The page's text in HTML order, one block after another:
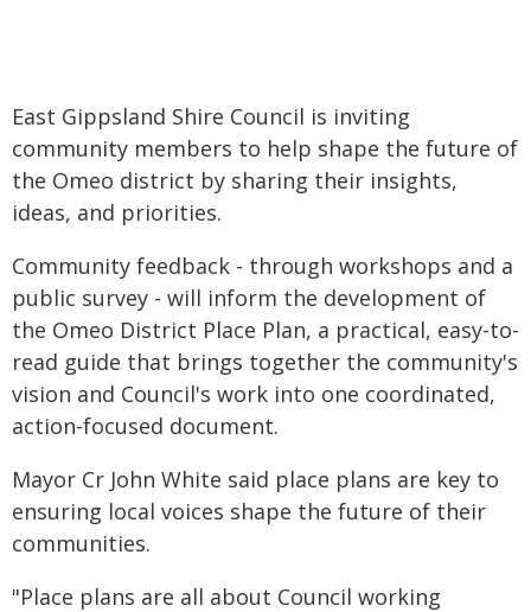
East Gippsland Shire Council is inviting
community members to help shape the future of
the Omeo district by sharing their insights,
ideas, and priorities.
Community feedback - through workshops and a
public survey - will inform the development of
the Omeo District Place Plan, a practical, easy-to-
read guide that brings together the community's
vision and Council's work into one coordinated,
action-focused document.
Mayor Cr John White said place plans are key to
ensuring local voices shape the future of their
communities.
"Place plans are all about Council working